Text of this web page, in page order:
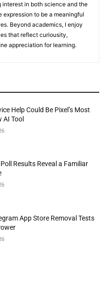
interest in both science and the
to be a meaningful
Beyond academics, I enjoy
that reflect curiousity,
appreciation for learning.
Help Could Be Pixel’s Most
AI Tool
Results Reveal a Familiar
App Store Removal Tests